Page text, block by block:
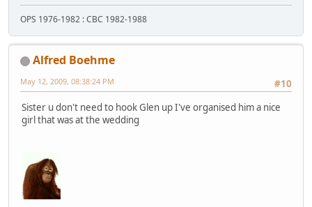
OPS 1976-1982 : CBC 1982-1988
Alfred Boehme
#10
May 12, 2009, 08:38:24 PM
Sister u don't need to hook Glen up I've organised him a nice
girl that was at the wedding